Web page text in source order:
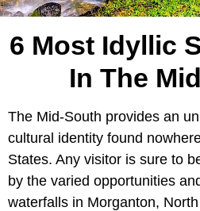
6 Most Idyllic
In The
The Mid-South provides an
cultural identity found
States. Any visitor is sure to
by the varied opportunities
waterfalls in Morganton,